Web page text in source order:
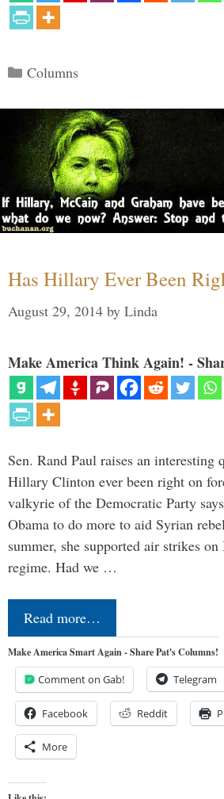
Categories
Columns
Has Hillary Ever Been
August 29, 2014 by Linda
Make America Think Again! -
Sen. Rand Paul raises an interesting
Hillary Clinton ever been right on
valkyrie of the Democratic Party
Obama to do more to aid Syrian
summer, she supported air strikes on
regime. Had we …
Read more…
Make America Smart Again - Share Pat's Columns!
Comment on Gab! Telegram
Facebook Reddit
More